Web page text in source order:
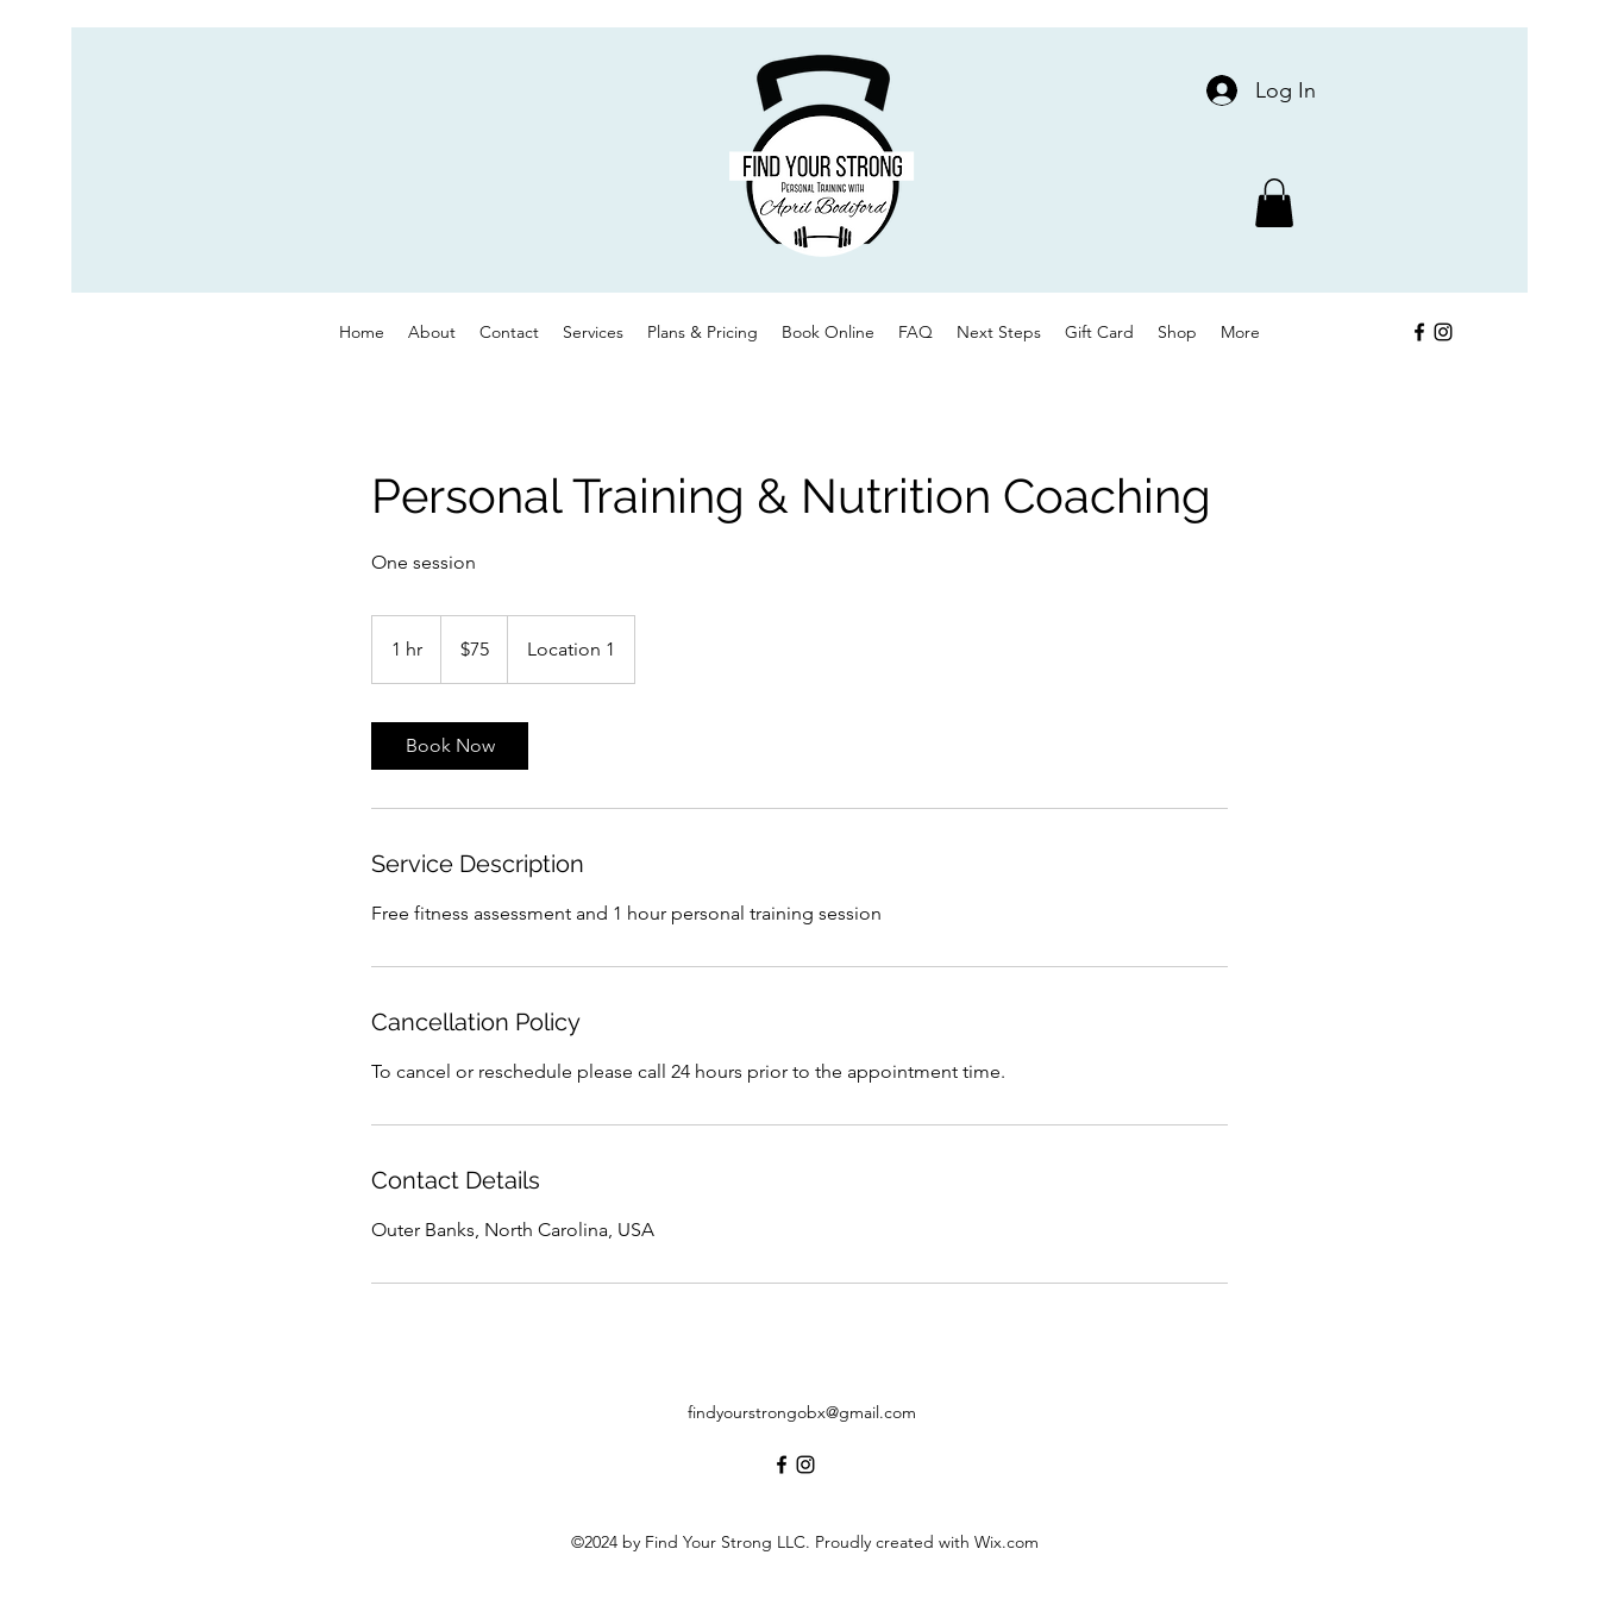
Log In
Home About Contact Services Plans & Pricing Book Online FAQ Next Steps Gift Card Shop More
Personal Training & Nutrition Coaching
One session
1 hr
dollars$75 Location 1
Book Now
Service Description
Free fitness assessment and 1 hour personal training session
Cancellation Policy
To cancel or reschedule please call 24 hours prior to the appointment time.
Contact Details
Outer Banks, North Carolina, USA
findyourstrongobx@gmail.com
©2024 by Find Your Strong LLC. Proudly created with Wix.com